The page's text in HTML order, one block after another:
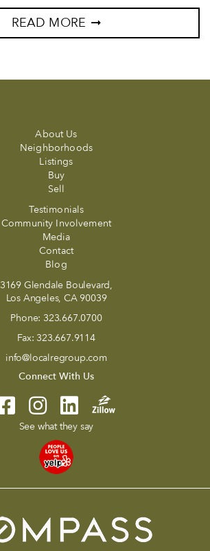
READ MORE
About Us
Neighborhoods
Listings
Buy
Sell
Testimonials
Community Involvement
Media
Contact
Blog
3169 Glendale Boulevard,
Los Angeles, CA 90039
Phone: 323.667.0700
Fax: 323.667.9114
info@localregroup.com
Connect With Us
See what they say